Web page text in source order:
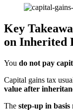
Key
on Inherited
You do not pay
Capital gains tax
value after
The step-up in